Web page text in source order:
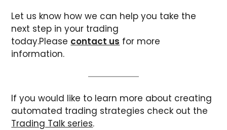
Let us know how we can help you take the
next step in your trading
today.Please contact us for more
information.
If you would like to learn more about creating
automated trading strategies check out the
Trading Talk series.